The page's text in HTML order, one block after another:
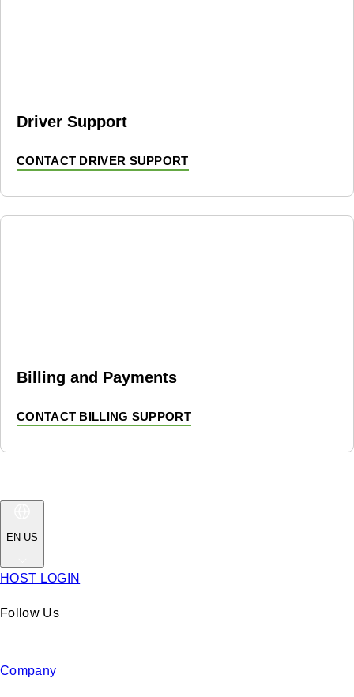
Driver Support
CONTACT DRIVER SUPPORT
Billing and Payments
CONTACT BILLING SUPPORT
EN-US
HOST LOGIN
Follow Us
Company